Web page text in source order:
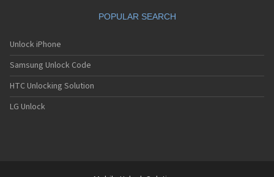
POPULAR SEARCH
Unlock iPhone
Samsung Unlock Code
HTC Unlocking Solution
LG Unlock